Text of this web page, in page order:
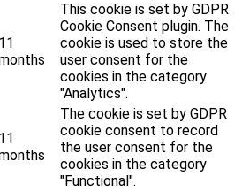
11
This cookie is set by GDPR
Cookie Consent plugin. The
cookie is used to store the
user consent for the
cookies in the category
"Analytics".
11
The cookie is set by GDPR
cookie consent to record
the user consent for the
cookies in the category
"Functional".